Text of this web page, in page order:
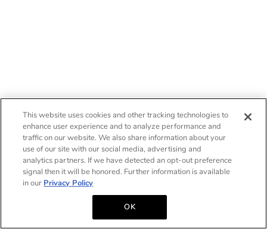
This website uses cookies and other tracking technologies to
enhance user experience and to analyze performance and
traffic on our website. We also share information about your
use of our site with our social media, advertising and
analytics partners. If we have detected an opt-out preference
signal then it will be honored. Further information is available
in our Privacy Policy
OK